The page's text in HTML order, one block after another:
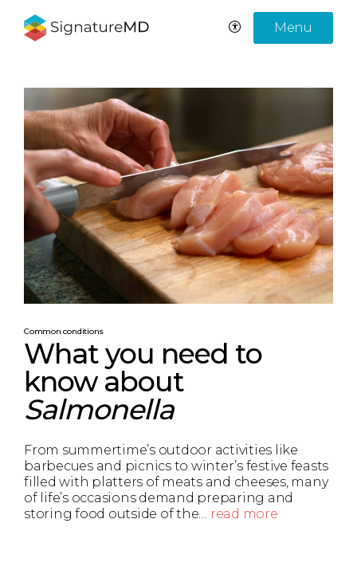
Menu
Common conditions
What you need to
know about
Salmonella
From summertime’s outdoor activities like
barbecues and picnics to winter’s festive feasts
filled with platters of meats and cheeses, many
of life’s occasions demand preparing and
storing food outside of the… read more